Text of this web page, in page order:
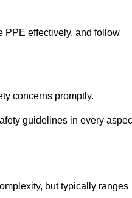
PPE effectively, and follow
concerns promptly.
guidelines in every
but typically ranges